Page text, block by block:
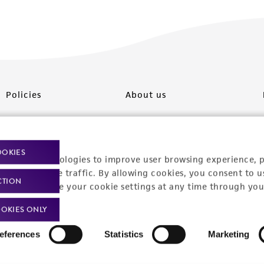
technologies to improve user browsing experience,
website traffic. By allowing cookies, you consent to
can change your cookie settings at any time through
Statistics Marketing
ONLY
Policies
Product use policies
Terms of sale
Terms of services
Website Terms of Use
About us
Career opportunities
Contact us